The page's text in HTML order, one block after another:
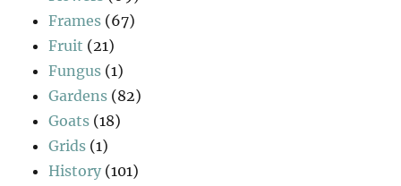
Frames (67)
Fruit (21)
Fungus (1)
Gardens (82)
Goats (18)
Grids (1)
History (101)